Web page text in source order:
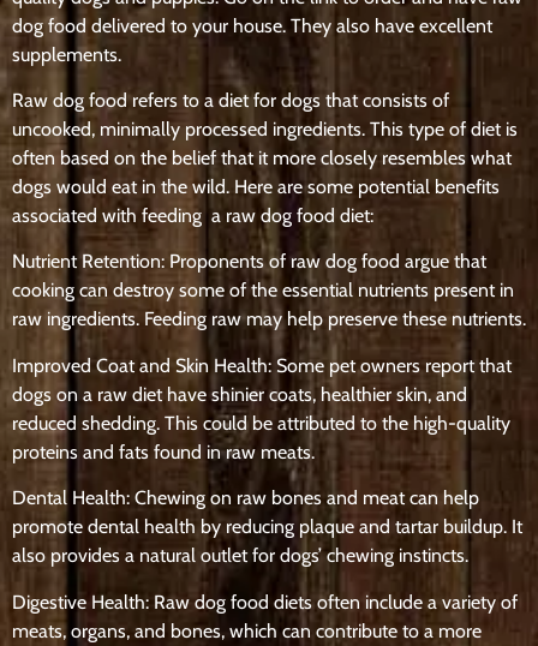
dog food delivered to your house. They also have excellent
supplements.
Raw dog food refers to a diet for dogs that consists of
uncooked, minimally processed ingredients. This type of diet is
often based on the belief that it more closely resembles what
dogs would eat in the wild. Here are some potential benefits
associated with feeding a raw dog food diet:
Nutrient Retention: Proponents of raw dog food argue that
cooking can destroy some of the essential nutrients present in
raw ingredients. Feeding raw may help preserve these nutrients.
Improved Coat and Skin Health: Some pet owners report that
dogs on a raw diet have shinier coats, healthier skin, and
reduced shedding. This could be attributed to the high-quality
proteins and fats found in raw meats.
Dental Health: Chewing on raw bones and meat can help
promote dental health by reducing plaque and tartar buildup. It
also provides a natural outlet for dogs’ chewing instincts.
Digestive Health: Raw dog food diets often include a variety of
meats, organs, and bones, which can contribute to a more